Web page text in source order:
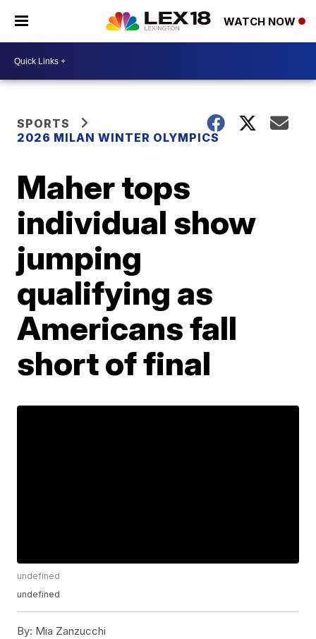
WATCH NOW
SPORTS
2026 MILAN WINTER OLYMPICS
Maher tops
individual show
jumping
qualifying as
Americans fall
short of final
undefined
undefined
By: Mia Zanzucchi